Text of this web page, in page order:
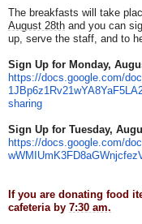
The breakfasts will take
August 28th and you can
up, serve the staff, and to
Sign Up for Monday,
https://docs.google.com/
sharing
Sign Up for Tuesday,
https://docs.google.com/
If you are donating food
cafeteria by 7:30 am.